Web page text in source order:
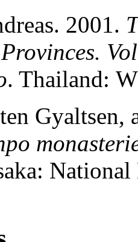
2001.
. Thailand: